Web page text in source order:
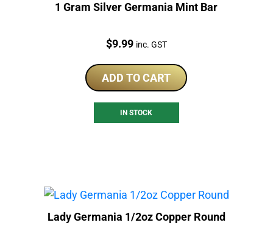
1 Gram Silver Germania Mint Bar
Price:
$9.99 inc. GST
ADD TO CART
IN STOCK
Lady Germania 1/2oz Copper Round